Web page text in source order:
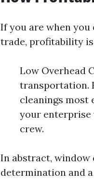
If you are when
trade, profitability
Low Overhead
transportation.
cleanings most
your enterprise
crew.
In abstract, window
determination and